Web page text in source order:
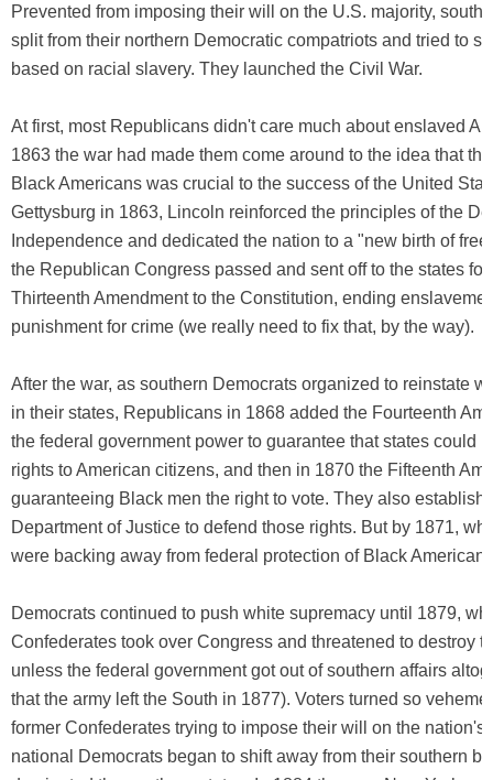
Prevented from imposing their will on the U.S. majority,
split from their northern Democratic compatriots and tried to
based on racial slavery. They launched the Civil War.
At first, most Republicans didn't care much about enslaved
1863 the war had made them come around to the idea that
Black Americans was crucial to the success of the United
Gettysburg in 1863, Lincoln reinforced the principles of the
Independence and dedicated the nation to a "new birth of
the Republican Congress passed and sent off to the states
Thirteenth Amendment to the Constitution, ending
punishment for crime (we really need to fix that, by the way).
After the war, as southern Democrats organized to reinstate
in their states, Republicans in 1868 added the Fourteenth
the federal government power to guarantee that states could
rights to American citizens, and then in 1870 the Fifteenth
guaranteeing Black men the right to vote. They also
Department of Justice to defend those rights. But by 1871,
were backing away from federal protection of Black
Democrats continued to push white supremacy until 1879,
Confederates took over Congress and threatened to destroy
unless the federal government got out of southern affairs
that the army left the South in 1877). Voters turned so
former Confederates trying to impose their will on the nation's
national Democrats began to shift away from their southern